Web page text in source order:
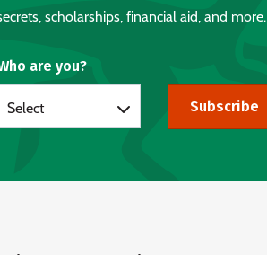
scholarships, financial aid, and more.
are you?
Select Subscribe